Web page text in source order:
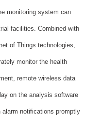
monitoring system can
facilities. Combined with
of Things technologies,
monitor the health
remote wireless data
on the analysis software
notifications promptly